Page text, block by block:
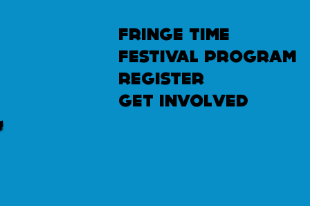
fringe time
festival program
register
get involved